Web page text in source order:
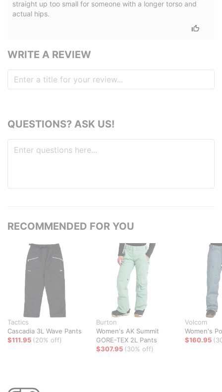
straight up too small for someone with a longer torso and
actual hips.
WRITE A REVIEW
QUESTIONS? ASK US!
RECOMMENDED FOR YOU
Tactics
Cascadia 3L Wave Pants
$111.95 (20% off)
Burton
Women's AK Summit
GORE-TEX 2L Pants
$307.95 (30% off)
Volcom
Women's
$160.95